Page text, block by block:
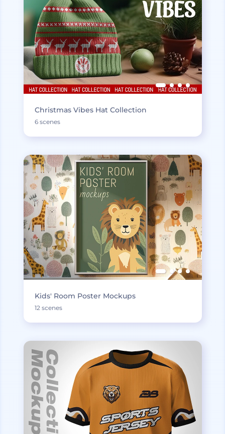
Christmas Vibes Hat Collection
6 scenes
Kids' Room Poster Mockups
12 scenes